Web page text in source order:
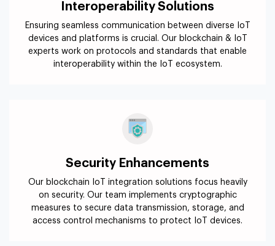
Interoperability Solutions
Ensuring seamless communication between diverse IoT
devices and platforms is crucial. Our blockchain & IoT
experts work on protocols and standards that enable
interoperability within the IoT ecosystem.
Security Enhancements
Our blockchain IoT integration solutions focus heavily
on security. Our team implements cryptographic
measures to secure data transmission, storage, and
access control mechanisms to protect IoT devices.